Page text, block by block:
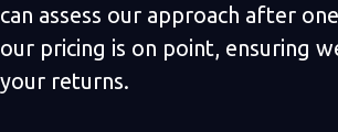
can assess our approach after
our pricing is on point, ensuring
your returns.